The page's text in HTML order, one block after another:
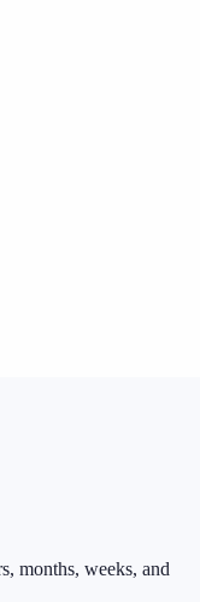
months, weeks, and